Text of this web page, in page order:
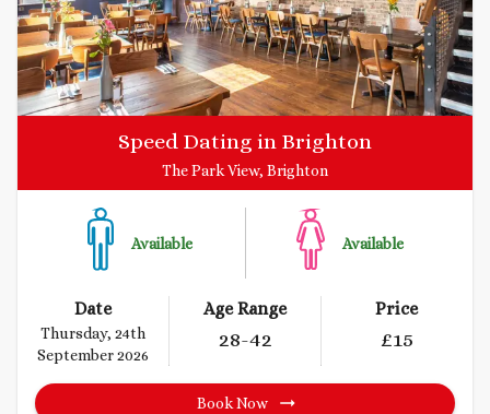
Speed Dating in Brighton
The Park View, Brighton
Available Available
Date
Thursday, 24th
September 2026
Age Range
28-42
Price
£15
Book Now